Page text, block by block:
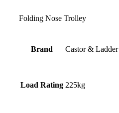
Folding Nose Trolley
Brand Castor & Ladder
Load Rating 225kg